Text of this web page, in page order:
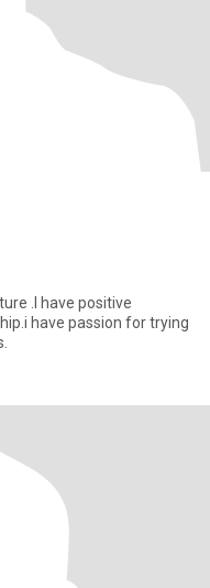
.I have positive
have passion for trying